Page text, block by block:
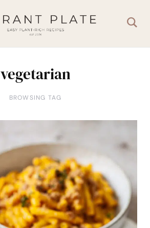
vegetarian
BROWSING TAG